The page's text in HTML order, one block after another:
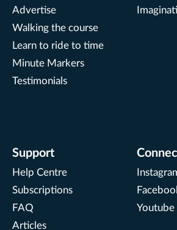
Advertise
Walking the course
Learn to ride to time
Minute Markers
Testimonials
Support
Help Centre
Subscriptions
FAQ
Articles
Youtube